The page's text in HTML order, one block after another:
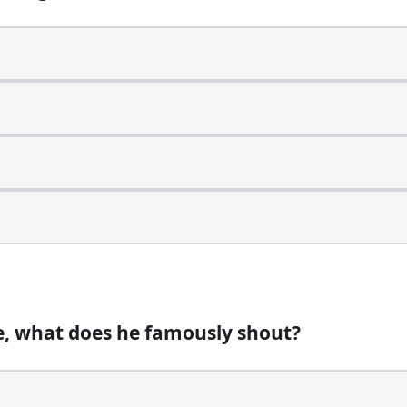
what?
what does he famously shout?